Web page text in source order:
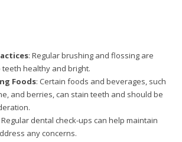
: Regular brushing and flossing are
healthy and bright.
Foods: Certain foods and beverages, such
and berries, can stain teeth and should be
Regular dental check-ups can help maintain
any concerns.